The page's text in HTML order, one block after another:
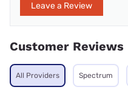
Leave a Review
Customer Reviews
All Providers Spectrum